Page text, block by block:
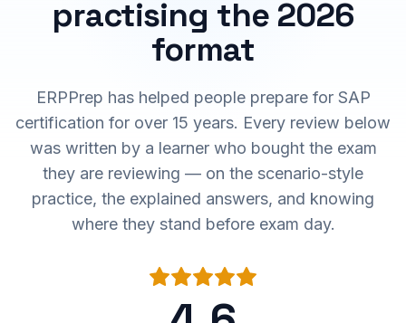
practising the 2026
format
ERPPrep has helped people prepare for SAP
certification for over 15 years. Every review below
was written by a learner who bought the exam
they are reviewing — on the scenario-style
practice, the explained answers, and knowing
where they stand before exam day.